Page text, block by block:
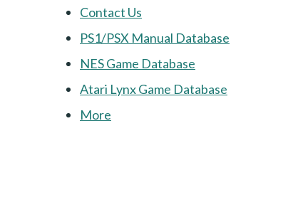
Contact Us
PS1/PSX Manual Database
NES Game Database
Atari Lynx Game Database
More